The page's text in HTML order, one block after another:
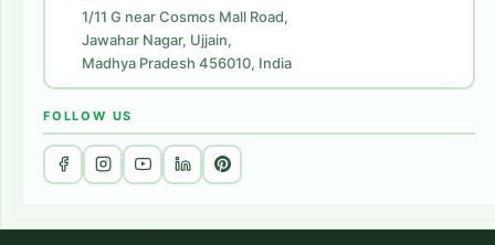
1/11 G near Cosmos Mall Road,
Jawahar Nagar, Ujjain,
Madhya Pradesh 456010, India
FOLLOW US